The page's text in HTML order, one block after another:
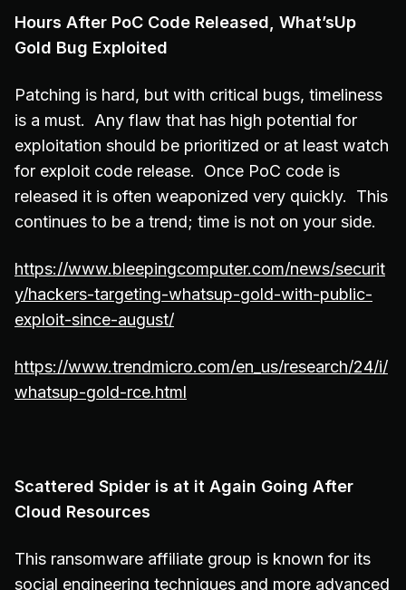
Hours After PoC Code Released, What’sUp
Gold Bug Exploited
Patching is hard, but with critical bugs, timeliness
is a must. Any flaw that has high potential for
exploitation should be prioritized or at least watch
for exploit code release. Once PoC code is
released it is often weaponized very quickly. This
continues to be a trend; time is not on your side.
https://www.bleepingcomputer.com/news/securit
y/hackers-targeting-whatsup-gold-with-public-
exploit-since-august/
https://www.trendmicro.com/en_us/research/24/i/
whatsup-gold-rce.html
Scattered Spider is at it Again Going After
Cloud Resources
This ransomware affiliate group is known for its
social engineering techniques and more advanced